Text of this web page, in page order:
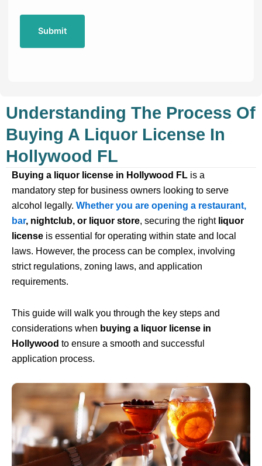
Understanding The Process Of
Buying A Liquor License In
Hollywood FL
Buying a liquor license in Hollywood FL is a
mandatory step for business owners looking to serve
alcohol legally. Whether you are opening a restaurant,
bar, nightclub, or liquor store, securing the right liquor
license is essential for operating within state and local
laws. However, the process can be complex, involving
strict regulations, zoning laws, and application
requirements.
This guide will walk you through the key steps and
considerations when buying a liquor license in
Hollywood to ensure a smooth and successful
application process.